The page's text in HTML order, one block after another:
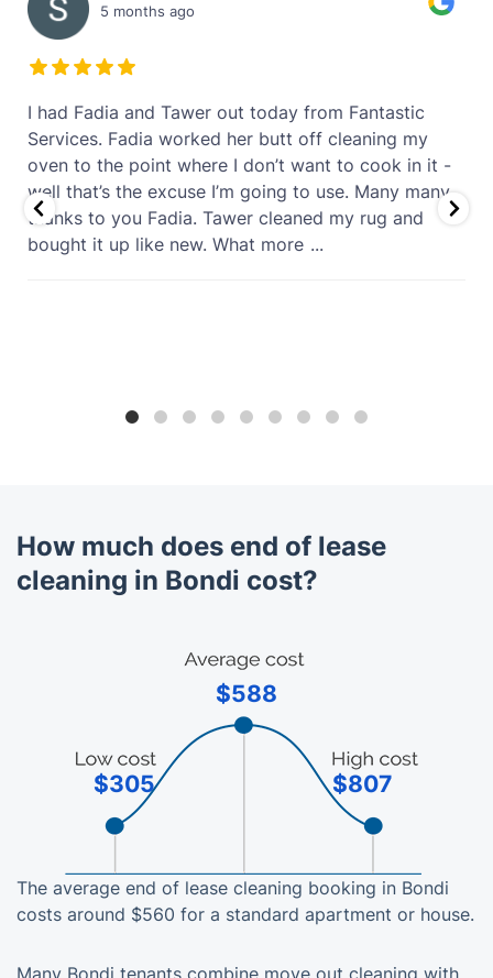
5 months ago
I had Fadia and Tawer out today from Fantastic
Services. Fadia worked her butt off cleaning my
oven to the point where I don’t want to cook in it -
well that’s the excuse I’m going to use. Many many
thanks to you Fadia. Tawer cleaned my rug and
bought it up like new. What more ...
How much does end of lease
cleaning in Bondi cost?
The average end of lease cleaning booking in Bondi
costs around $560 for a standard apartment or house.
Many Bondi tenants combine move out cleaning with
$305
$588
$807